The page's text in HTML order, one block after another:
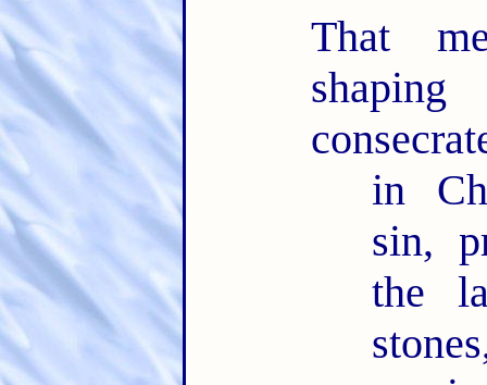
That
in
sin,
the